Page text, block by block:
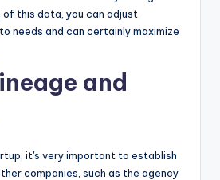
this data, you can adjust
needs and can certainly maximize
and
it's very important to establish
companies, such as the agency